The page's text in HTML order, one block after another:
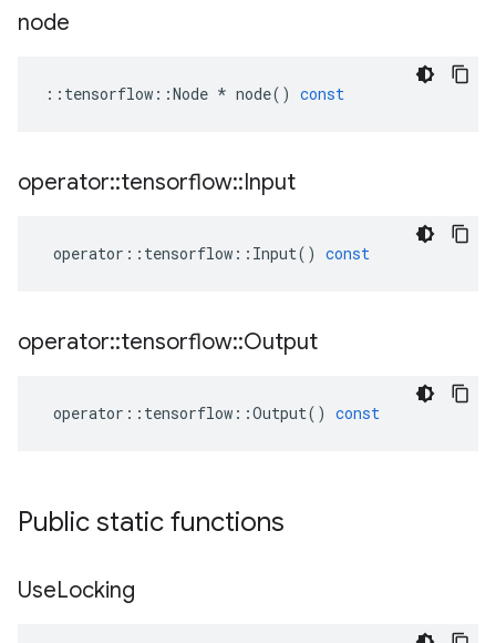
node
:: tensorflow ::Node * node() const
operator::tensorflow::Input
operator :: tensorflow :: Input() const
operator::tensorflow::Output
operator :: tensorflow ::Output() const
Public static functions
UseLocking